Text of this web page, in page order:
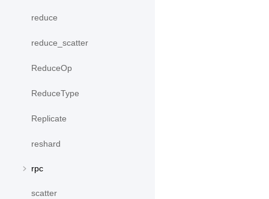
reduce
reduce_scatter
ReduceOp
ReduceType
Replicate
reshard
rpc
scatter